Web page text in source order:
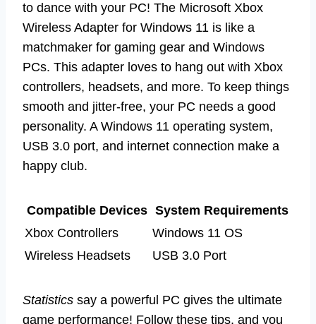
to dance with your PC! The Microsoft Xbox
Wireless Adapter for Windows 11 is like a
matchmaker for gaming gear and Windows
PCs. This adapter loves to hang out with Xbox
controllers, headsets, and more. To keep things
smooth and jitter-free, your PC needs a good
personality. A Windows 11 operating system,
USB 3.0 port, and internet connection make a
happy club.
Compatible Devices System Requirements
Xbox Controllers
Windows 11 OS
Wireless Headsets
USB 3.0 Port
Statistics say a powerful PC gives the ultimate
game performance! Follow these tips, and you